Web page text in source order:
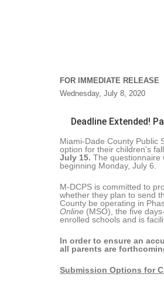
FOR IMMEDIATE RELEASE
Wednesday, July 8, 2020
Deadline Extended!
Miami-Dade County Public
option for their children’s
July 15. The questionnaire
beginning Monday, July 6.
M-DCPS is committed to
whether they plan to send
County be operating in
Online (MSO), the five
enrolled schools and is
In order to ensure an
all parents are
Submission Options for